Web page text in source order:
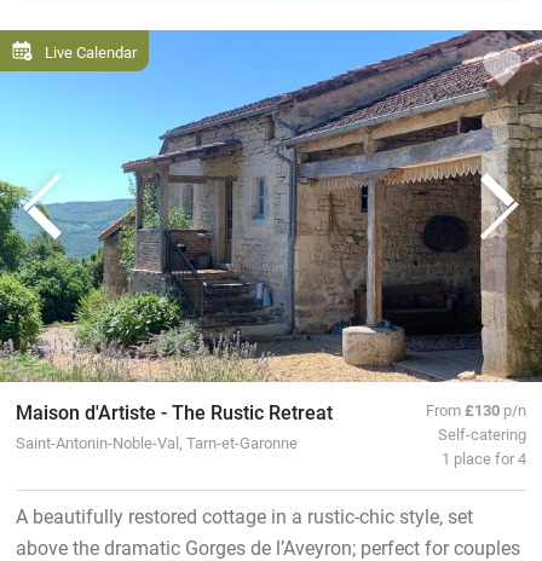
Live Calendar
Maison d'Artiste - The Rustic Retreat
Saint-Antonin-Noble-Val, Tarn-et-Garonne
From£130 p/n
Self-catering
1 place for 4
A beautifully restored cottage in a rustic-chic style, set
above the dramatic Gorges de l’Aveyron; perfect for couples